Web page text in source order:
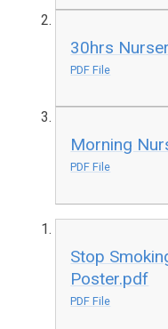
30hrs
PDF File
Morning
PDF File
Stop
Poster.pdf
PDF File